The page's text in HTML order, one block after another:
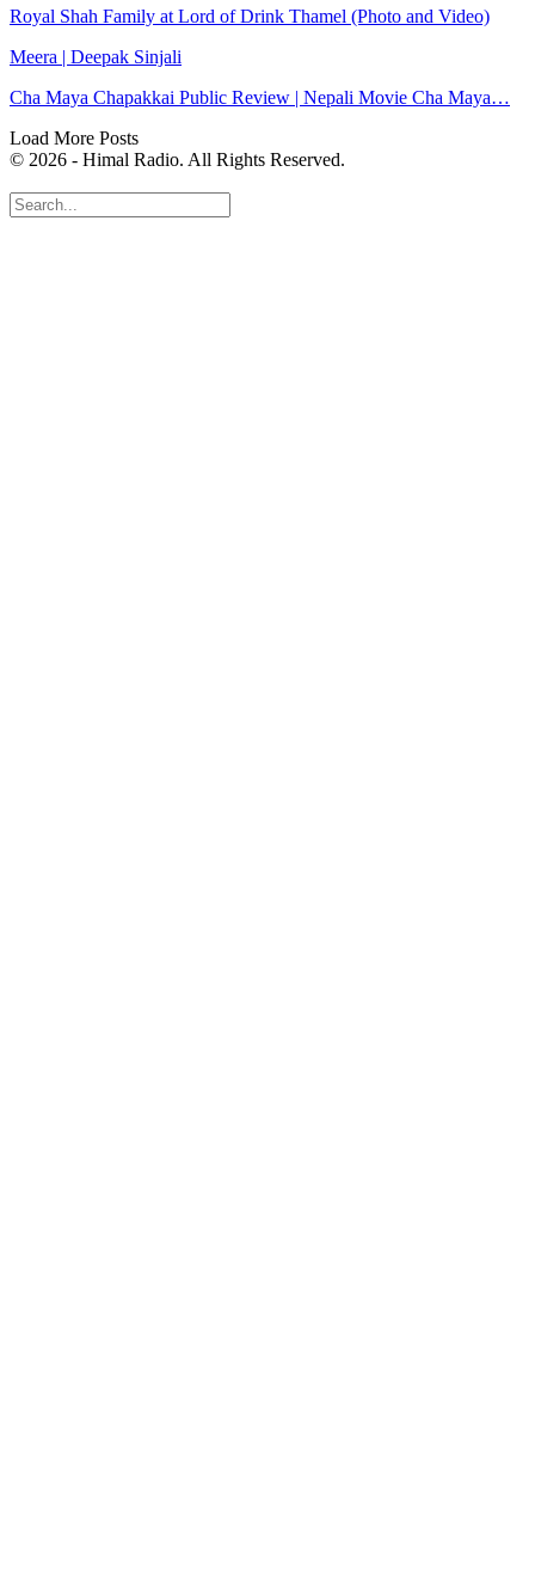
Royal Shah Family at Lord of Drink Thamel (Photo and Video)
Meera | Deepak Sinjali
Cha Maya Chapakkai Public Review | Nepali Movie Cha Maya…
Load More Posts
© 2026 - Himal Radio. All Rights Reserved.